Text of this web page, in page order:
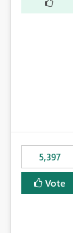
5,397
Vote